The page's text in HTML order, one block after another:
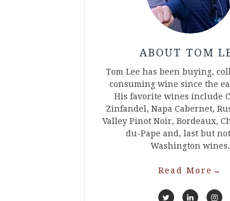
ABOUT TOM
Tom Lee has been buying,
consuming wine since the
His favorite wines include
Zinfandel, Napa Cabernet,
Valley Pinot Noir, Bordeaux,
du-Pape and, last but
Washington wines.
Read More →